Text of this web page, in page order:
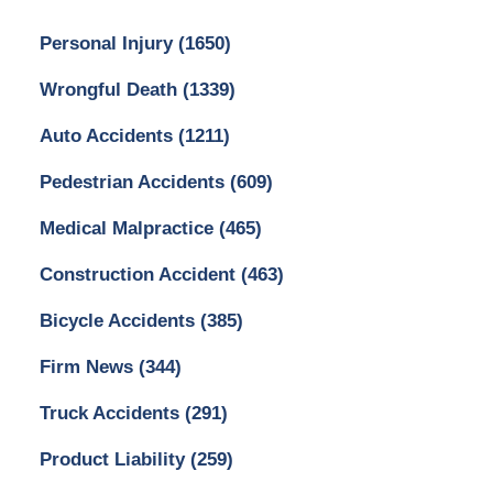
Personal Injury (1650)
Wrongful Death (1339)
Auto Accidents (1211)
Pedestrian Accidents (609)
Medical Malpractice (465)
Construction Accident (463)
Bicycle Accidents (385)
Firm News (344)
Truck Accidents (291)
Product Liability (259)